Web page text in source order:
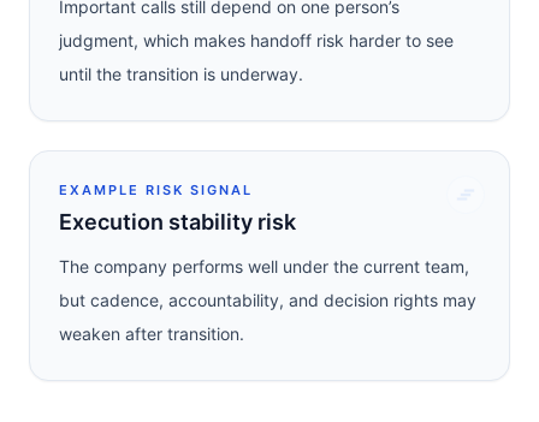
Important calls still depend on one person’s
judgment, which makes handoff risk harder to see
until the transition is underway.
EXAMPLE RISK SIGNAL
Execution stability risk
The company performs well under the current team,
but cadence, accountability, and decision rights may
weaken after transition.